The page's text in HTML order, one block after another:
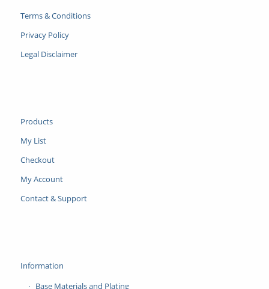
Terms & Conditions
Privacy Policy
Legal Disclaimer
Products
My List
Checkout
My Account
Contact & Support
Information
Base Materials and Plating